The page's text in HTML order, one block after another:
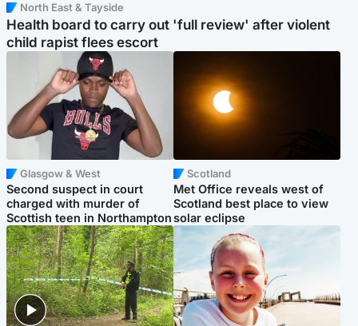
North East & Tayside
Health board to carry out 'full review' after violent
child rapist flees escort
Glasgow & West
Second suspect in court
charged with murder of
Scottish teen in Northampton
Scotland
Met Office reveals west of
Scotland best place to view
solar eclipse